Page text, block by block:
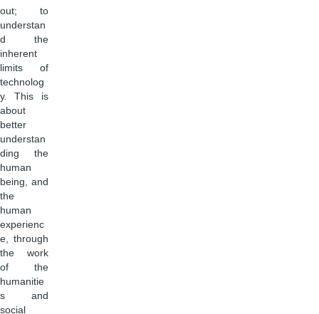
out; to
understan
d the
inherent
limits of
technolog
y. This is
about
better
understan
ding the
human
being, and
the
human
experienc
e, through
the work
of the
humanitie
s and
social